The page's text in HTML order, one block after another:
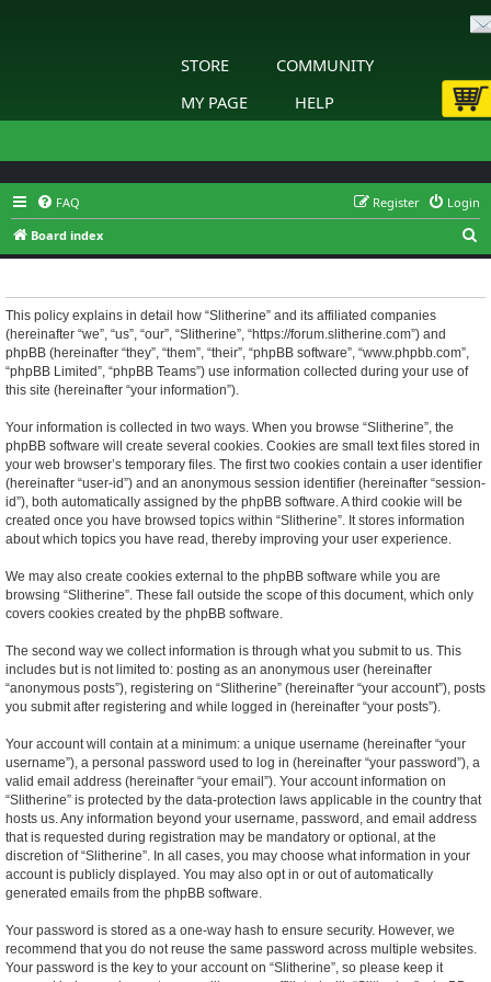
STORE
COMMUNITY
MY PAGE
HELP
FAQ Login
Register
Board index
e
This policy explains in detail how “Slitherine” and its affiliated companies
(hereinafter “we”, “us”, “our”, “Slitherine”, “https://forum.slitherine.com”) and
phpBB (hereinafter “they”, “them”, “their”, “phpBB software”, “www.phpbb.com”,
“phpBB Limited”, “phpBB Teams”) use information collected during your use of
this site (hereinafter “your information”).
Your information is collected in two ways. When you browse “Slitherine”, the
phpBB software will create several cookies. Cookies are small text files stored in
your web browser’s temporary files. The first two cookies contain a user identifier
(hereinafter “user-id”) and an anonymous session identifier (hereinafter “session-
id”), both automatically assigned by the phpBB software. A third cookie will be
created once you have browsed topics within “Slitherine”. It stores information
about which topics you have read, thereby improving your user experience.
We may also create cookies external to the phpBB software while you are
browsing “Slitherine”. These fall outside the scope of this document, which only
covers cookies created by the phpBB software.
The second way we collect information is through what you submit to us. This
includes but is not limited to: posting as an anonymous user (hereinafter
“anonymous posts”), registering on “Slitherine” (hereinafter “your account”), posts
you submit after registering and while logged in (hereinafter “your posts”).
Your account will contain at a minimum: a unique username (hereinafter “your
username”), a personal password used to log in (hereinafter “your password”), a
valid email address (hereinafter “your email”). Your account information on
“Slitherine” is protected by the data-protection laws applicable in the country that
hosts us. Any information beyond your username, password, and email address
that is requested during registration may be mandatory or optional, at the
discretion of “Slitherine”. In all cases, you may choose what information in your
account is publicly displayed. You may also opt in or out of automatically
generated emails from the phpBB software.
Your password is stored as a one-way hash to ensure security. However, we
recommend that you do not reuse the same password across multiple websites.
Your password is the key to your account on “Slitherine”, so please keep it